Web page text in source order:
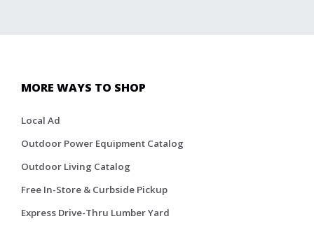
MORE WAYS TO SHOP
Local Ad
Outdoor Power Equipment Catalog
Outdoor Living Catalog
Free In-Store & Curbside Pickup
Express Drive-Thru Lumber Yard